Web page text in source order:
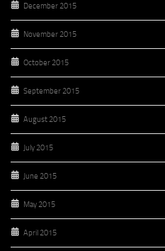
December 2015
November 2015
October 2015
September 2015
August 2015
July 2015
June 2015
May 2015
April 2015